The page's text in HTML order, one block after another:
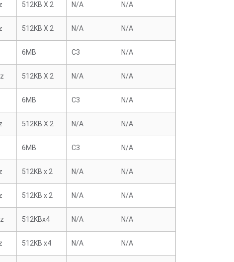
512KB X 2 N/A N/A
512KB X 2 N/A N/A
6MB C3 N/A
512KB X 2 N/A N/A
6MB C3 N/A
512KB X 2 N/A N/A
6MB C3 N/A
512KB x 2 N/A N/A
512KB x 2 N/A N/A
512KBx4 N/A N/A
512KB x4 N/A N/A